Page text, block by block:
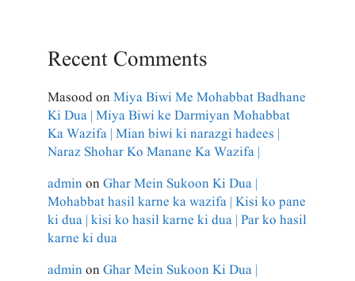
Recent Comments
MasoodonMiya Biwi Me Mohabbat Badhane
Ki Dua | Miya Biwi ke Darmiyan Mohabbat
Ka Wazifa | Mian biwi ki narazgi hadees |
Naraz Shohar Ko Manane Ka Wazifa |
adminonGhar Mein Sukoon Ki Dua |
Mohabbat hasil karne ka wazifa | Kisi ko pane
ki dua | kisi ko hasil karne ki dua | Par ko hasil
karne ki dua
adminonGhar Mein Sukoon Ki Dua |